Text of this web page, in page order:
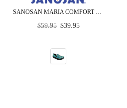
SANOSAN MARIA COMFORT SLIP-ON CLOGS IN COLORFUL FISH PRINT - CLOSEOUT
Regular
$59.95 $39.95